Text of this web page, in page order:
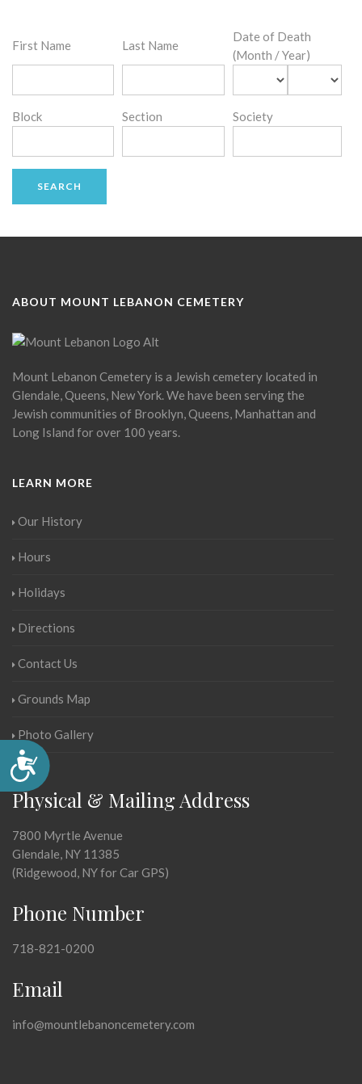
Accessibility
First Name Last Name
Date of Death
(Month / Year)
Block Section Society
ABOUT MOUNT LEBANON CEMETERY
Mount Lebanon Cemetery is a Jewish cemetery located in
Glendale, Queens, New York. We have been serving the
Jewish communities of Brooklyn, Queens, Manhattan and
Long Island for over 100 years.
LEARN MORE
Our History
Hours
Holidays
Directions
Contact Us
Grounds Map
Photo Gallery
Physical & Mailing Address
7800 Myrtle Avenue
Glendale, NY 11385
(Ridgewood, NY for Car GPS)
Phone Number
718-821-0200
Email
info@mountlebanoncemetery.com